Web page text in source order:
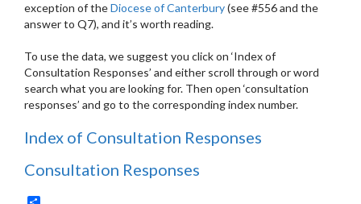
exception of theDiocese of Canterbury(see #556 and the
answer to Q7), and it’s worth reading.
To use the data, we suggest you click on ‘Index of
Consultation Responses’ and either scroll through or word
search what you are looking for. Then open ‘consultation
responses’ and go to the corresponding index number.
Index of Consultation Responses
Consultation Responses